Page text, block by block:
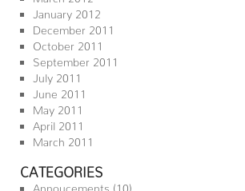
January 2012
December 2011
October 2011
September 2011
July 2011
June 2011
May 2011
April 2011
March 2011
CATEGORIES
Annoucements (10)